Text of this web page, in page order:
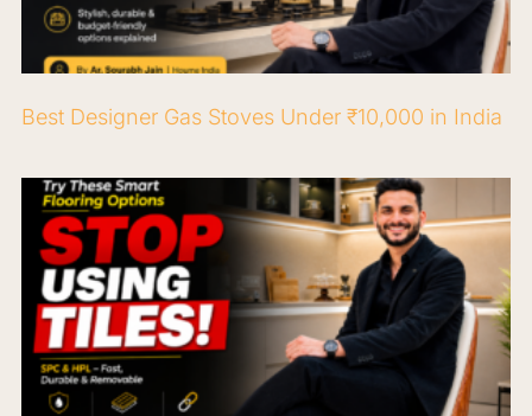
Best Designer Gas Stoves Under ₹10,000 in India